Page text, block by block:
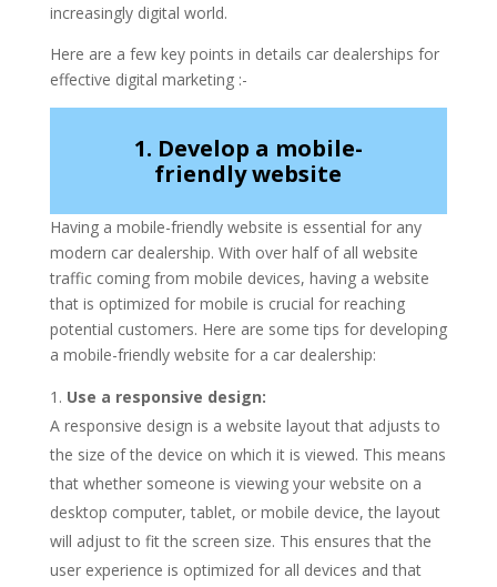
increasingly digital world.
Here are a few key points in details car dealerships for
effective digital marketing :-
1. Develop a mobile-
friendly website
Having a mobile-friendly website is essential for any
modern car dealership. With over half of all website
traffic coming from mobile devices, having a website
that is optimized for mobile is crucial for reaching
potential customers. Here are some tips for developing
a mobile-friendly website for a car dealership:
Use a responsive design:
A responsive design is a website layout that adjusts to
the size of the device on which it is viewed. This means
that whether someone is viewing your website on a
desktop computer, tablet, or mobile device, the layout
will adjust to fit the screen size. This ensures that the
user experience is optimized for all devices and that